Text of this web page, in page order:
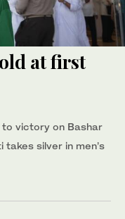
at first
victory on Bashar
silver in men’s